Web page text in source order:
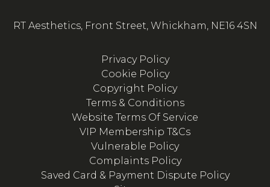
RT Aesthetics, Front Street, Whickham, NE16 4SN
Privacy Policy
Cookie Policy
Copyright Policy
Terms & Conditions
Website Terms Of Service
VIP Membership T&Cs
Vulnerable Policy
Complaints Policy
Saved Card & Payment Dispute Policy